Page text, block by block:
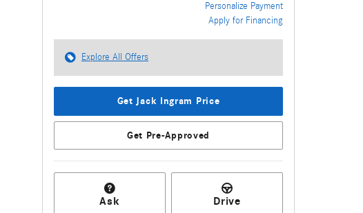
Personalize Payment
Apply for Financing
Explore All Offers
Get Jack Ingram Price
Get Pre-Approved
Ask Drive